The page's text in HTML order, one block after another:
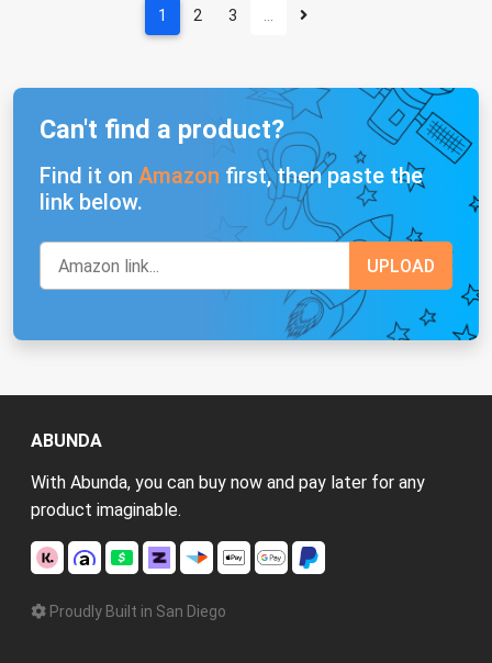
1 2 3 …
Can't find a product?
Find it on Amazon first, then paste the
link below.
ABUNDA
With Abunda, you can buy now and pay later for any
product imaginable.
Proudly Built in San Diego